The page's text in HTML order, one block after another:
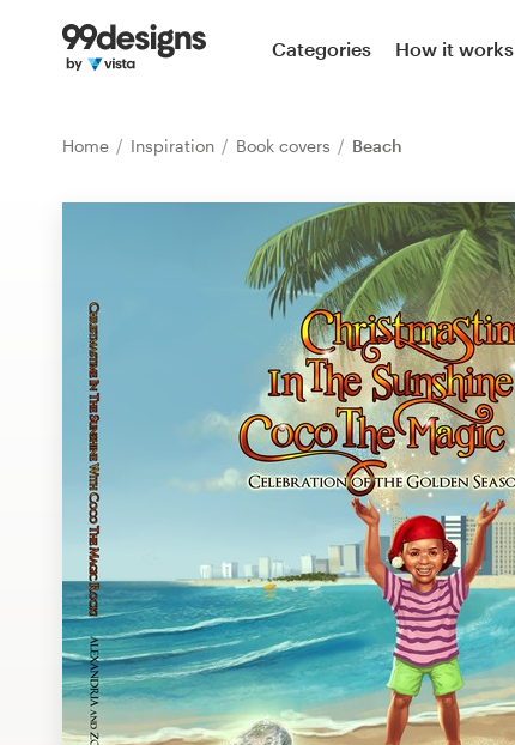
Categories How it works
Home Inspiration Book covers Beach
Home
99designs Pro
services
Design contests
1-to-1 Projects
Find a designer
Discover inspiration